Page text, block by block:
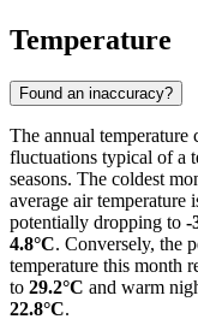
Temperature
Found an inaccuracy?
The annual temperature
fluctuations typical of a
seasons. The coldest
average air temperature
potentially dropping to -
4.8°C. Conversely, the
temperature this month
to 29.2°C and warm
22.8°C.